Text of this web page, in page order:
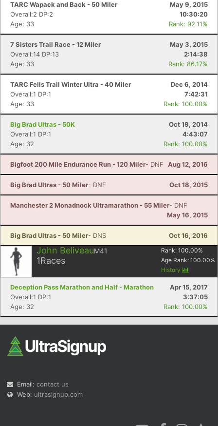
TARC Wapack and Back - 50 Miler
May 9, 2015
Overall:2 DP:2
10:30:20
Age: 33
Rank: 92.11%
7 Sisters Trail Race - 12 Miler
May 3, 2015
Overall:14 DP:13
2:14:38
Age: 33
Rank: 86.17%
TARC Fells Trail Winter Ultra - 40 Miler
Dec 6, 2014
Overall:1 DP:1
7:42:31
Age: 33
Rank: 100.00%
Big Brad Ultras - 50K
Oct 19, 2014
Overall:1 DP:1
4:43:07
Age: 32
Rank: 100.00%
Bigfoot 200 Mile Endurance Run - 120 Miler- DNF Aug 12, 2016
Big Brad Ultras - 50 Miler- DNF Oct 18, 2015
Manchester 2 Monadnock Ultramarathon - 55 Miler- DNF
May 16, 2015
Big Brad Ultras - 50 Miler- DNS Oct 16, 2016
John BeliveauM41
1Races
Rank: 100.00%
Age Rank: 100.00%
History
Deception Pass Marathon and Half - Marathon
Apr 15, 2017
Overall:1 DP:1
3:37:05
Age: 32
Rank: 100.00%
Email: contact us
Web: ultrasignup.com